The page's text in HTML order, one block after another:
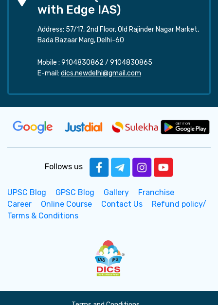
with Edge IAS)
Address: 57/17, 2nd Floor, Old Rajinder Nagar Market,
Bada Bazaar Marg, Delhi-60
Mobile : 9104830862 / 9104830865
E-mail: dics.newdelhi@gmail.com
Follows us
UPSC Blog GPSC Blog Gallery
Franchise
Career
Online Course Contact Us
Refund policy/
Terms & Conditions